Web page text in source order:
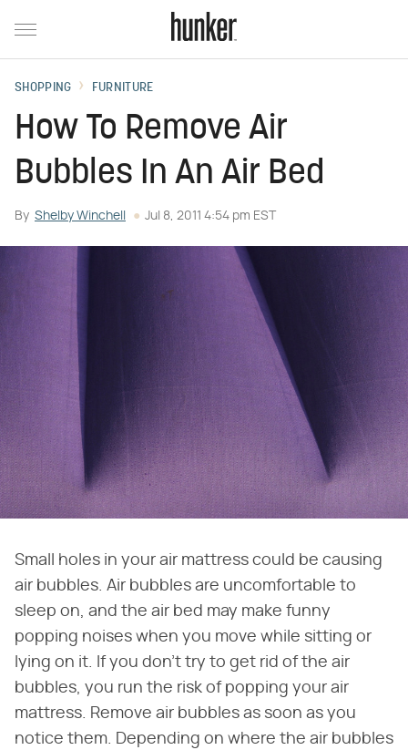
SHOPPING FURNITURE
How To Remove Air
Bubbles In An Air Bed
By Shelby Winchell Jul 8, 2011 4:54 pm EST
Small holes in your air mattress could be causing
air bubbles. Air bubbles are uncomfortable to
sleep on, and the air bed may make funny
popping noises when you move while sitting or
lying on it. If you don't try to get rid of the air
bubbles, you run the risk of popping your air
mattress. Remove air bubbles as soon as you
notice them. Depending on where the air bubbles